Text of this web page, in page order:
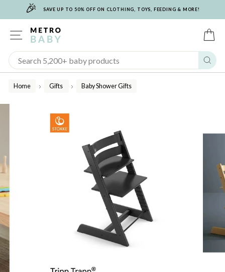
🎉 SAVE UP TO 50% OFF ON CLOTHING, TOYS, FEEDING & MORE!
SITE NAVIGATION
Home
/
Gifts
/
Baby Shower Gifts